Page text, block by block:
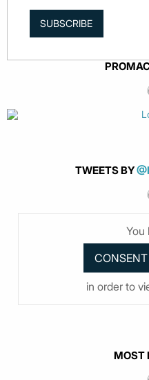
SUBSCRIBE
TWEETS BY
You
in order to
MOST